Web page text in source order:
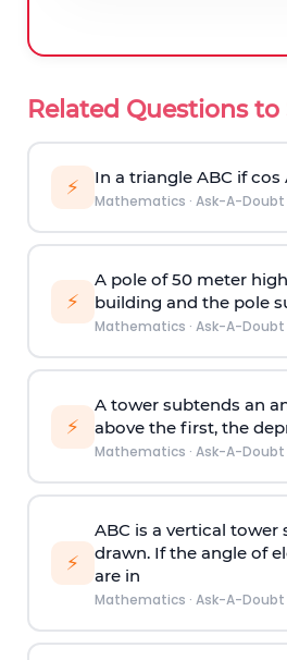
Related Questions
⚡ In a triangle ABC if cos
Mathematics · Ask-A-Doubt
⚡
A pole of 50 meter
building and the pole
Mathematics · Ask-A-Doubt
⚡
A tower subtends an
above the first, the
Mathematics · Ask-A-Doubt
⚡
ABC is a vertical tower
drawn. If the angle of
are in
Mathematics · Ask-A-Doubt